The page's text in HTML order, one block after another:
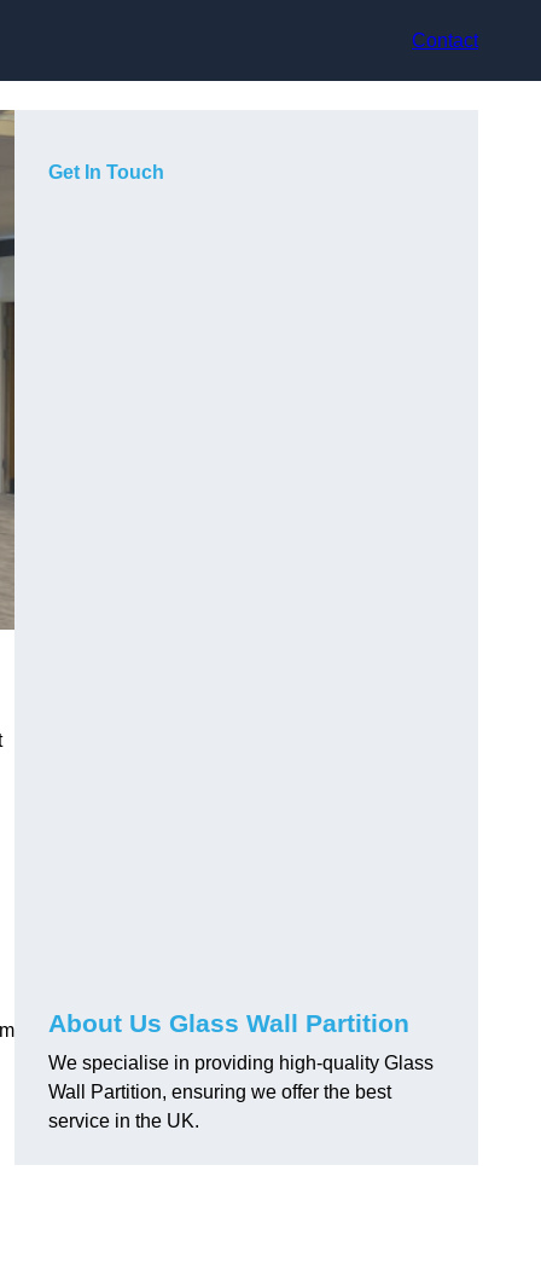
Contact
Get In Touch
About Us Glass Wall Partition
We specialise in providing high-quality Glass
Wall Partition, ensuring we offer the best
service in the UK.